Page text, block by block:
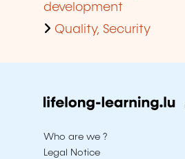
development
Quality, Security
Who are we ?
Legal Notice